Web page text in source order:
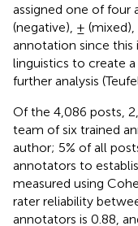
assigned one of four
(negative), ±
annotation since
linguistics to create
further analysis
Of the 4,086 posts,
team of six trained
author; 5% of all
annotators to
measured using
rater reliability
annotators is 0.88,